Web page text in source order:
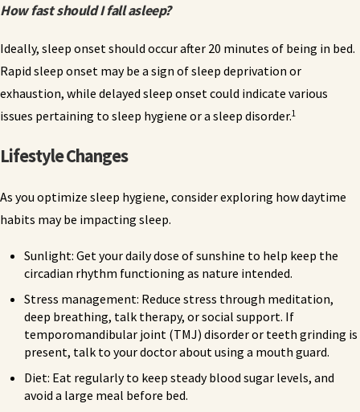
How fast should I fall asleep?
Ideally, sleep onset should occur after 20 minutes of being in bed.
Rapid sleep onset may be a sign of sleep deprivation or
exhaustion, while delayed sleep onset could indicate various
issues pertaining to sleep hygiene or a sleep disorder.1
Lifestyle Changes
As you optimize sleep hygiene, consider exploring how daytime
habits may be impacting sleep.
Sunlight: Get your daily dose of sunshine to help keep the
circadian rhythm functioning as nature intended.
Stress management: Reduce stress through meditation,
deep breathing, talk therapy, or social support. If
temporomandibular joint (TMJ) disorder or teeth grinding is
present, talk to your doctor about using a mouth guard.
Diet: Eat regularly to keep steady blood sugar levels, and
avoid a large meal before bed.